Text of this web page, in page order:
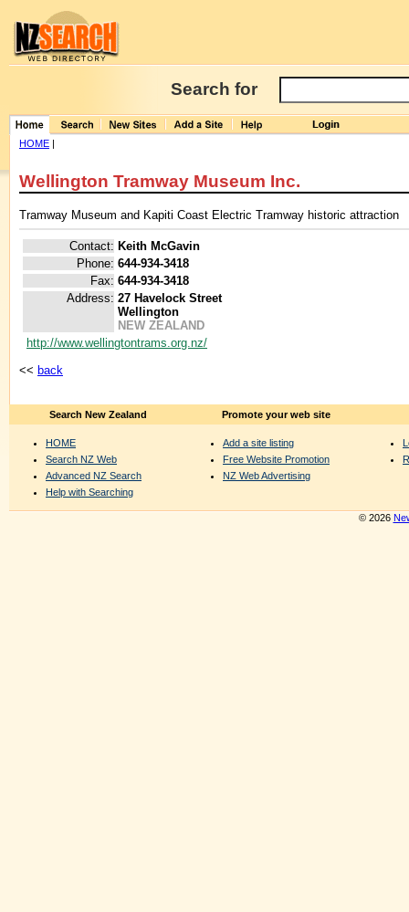
Search for
HOME |
Wellington Tramway Museum Inc.
Tramway Museum and Kapiti Coast Electric Tramway historic attraction
Contact: Keith McGavin
Phone: 644-934-3418
Fax: 644-934-3418
Address: 27 Havelock Street
Wellington
NEW ZEALAND
http://www.wellingtontrams.org.nz/
<< back
Search New Zealand
HOME
Search NZ Web
Advanced NZ Search
Help with Searching
Promote your web site
Add a site listing
Free Website Promotion
NZ Web Advertising
© 2026